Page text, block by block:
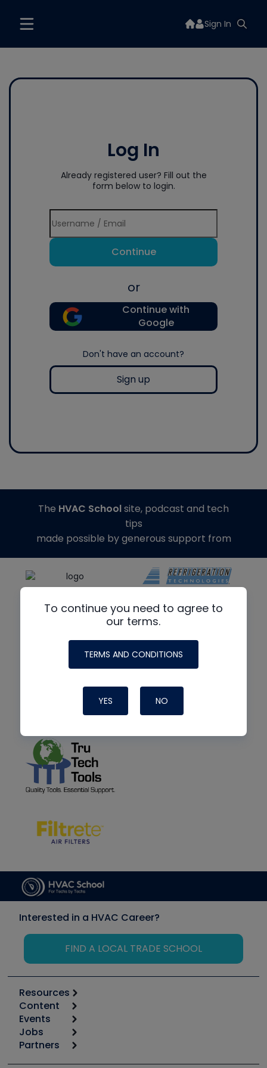
Sign In
Log In
Already registered user? Fill out the
form below to login.
Continue
or
Continue with
Google
Don't have an account?
Sign up
To continue you need to agree to
our terms.
TERMS AND CONDITIONS
YES NO
The HVAC Schoolsite, podcast and tech
tips
made possible by generous support from
Interested in a HVAC Career?
FIND A LOCAL TRADE SCHOOL
Resources
Calculators
Tool list
Apps
Great Books
Content
Start
Podcasts
Events
6th Annual HVAC/R Training Symposium
Jobs
Job Posts
Partners